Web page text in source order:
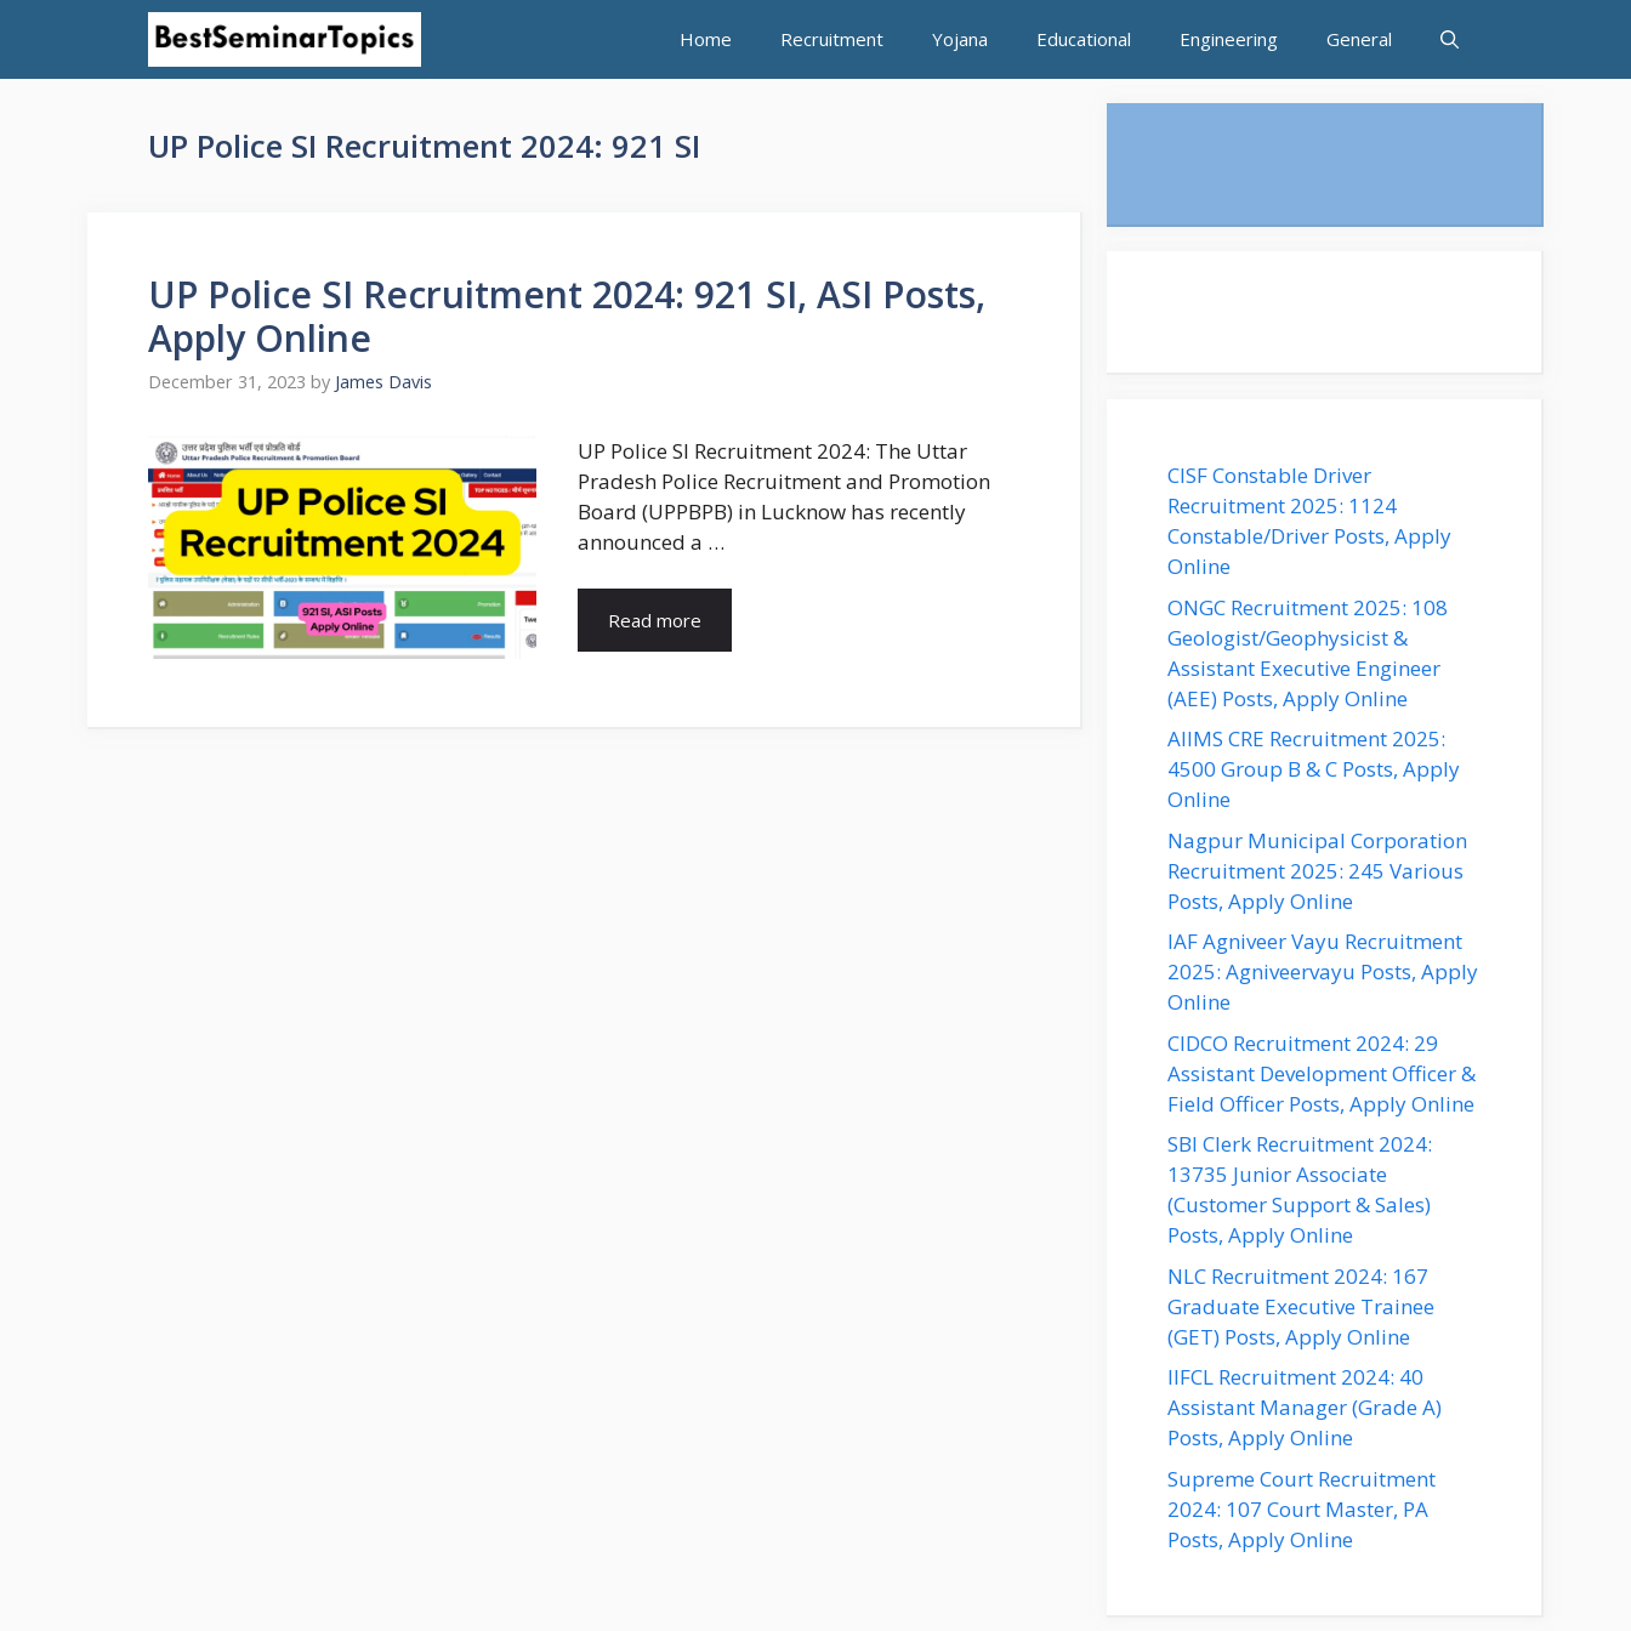
content
Home Recruitment Yojana Educational Engineering General
UP Police SI Recruitment 2024: 921 SI
UP Police SI Recruitment 2024: 921 SI, ASI Posts,
Apply Online
December 31, 2023 by James Davis
UP Police SI Recruitment 2024: The Uttar
Pradesh Police Recruitment and Promotion
Board (UPPBPB) in Lucknow has recently
announced a …
Read more
CISF Constable Driver
Recruitment 2025: 1124
Constable/Driver Posts, Apply
Online
ONGC Recruitment 2025: 108
Geologist/Geophysicist &
Assistant Executive Engineer
(AEE) Posts, Apply Online
AIIMS CRE Recruitment 2025:
4500 Group B & C Posts, Apply
Online
Nagpur Municipal Corporation
Recruitment 2025: 245 Various
Posts, Apply Online
IAF Agniveer Vayu Recruitment
2025: Agniveervayu Posts, Apply
Online
CIDCO Recruitment 2024: 29
Assistant Development Officer &
Field Officer Posts, Apply Online
SBI Clerk Recruitment 2024:
13735 Junior Associate
(Customer Support & Sales)
Posts, Apply Online
NLC Recruitment 2024: 167
Graduate Executive Trainee
(GET) Posts, Apply Online
IIFCL Recruitment 2024: 40
Assistant Manager (Grade A)
Posts, Apply Online
Supreme Court Recruitment
2024: 107 Court Master, PA
Posts, Apply Online